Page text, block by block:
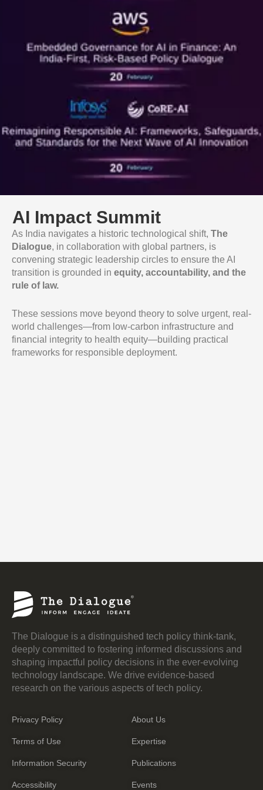
AI Impact Summit
As India navigates a historic technological shift, The
Dialogue, in collaboration with global partners, is
convening strategic leadership circles to ensure the AI
transition is grounded in equity, accountability, and the
rule of law.
These sessions move beyond theory to solve urgent, real-
world challenges—from low-carbon infrastructure and
financial integrity to health equity—building practical
frameworks for responsible deployment.
The Dialogue is a distinguished tech policy think-tank,
deeply committed to fostering informed discussions and
shaping impactful policy decisions in the ever-evolving
technology landscape. We drive evidence-based
research on the various aspects of tech policy.
Privacy Policy
Terms of Use
Information Security
Accessibility
About Us
Expertise
Publications
Events